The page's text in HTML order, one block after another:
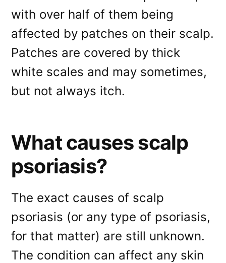
with over half of them being
affected by patches on their scalp.
Patches are covered by thick
white scales and may sometimes,
but not always itch.
What causes scalp
psoriasis?
The exact causes of scalp
psoriasis (or any type of psoriasis,
for that matter) are still unknown.
The condition can affect any skin